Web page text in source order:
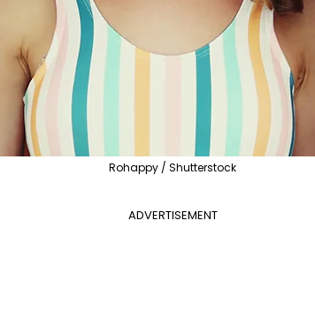
Rohappy / Shutterstock
ADVERTISEMENT